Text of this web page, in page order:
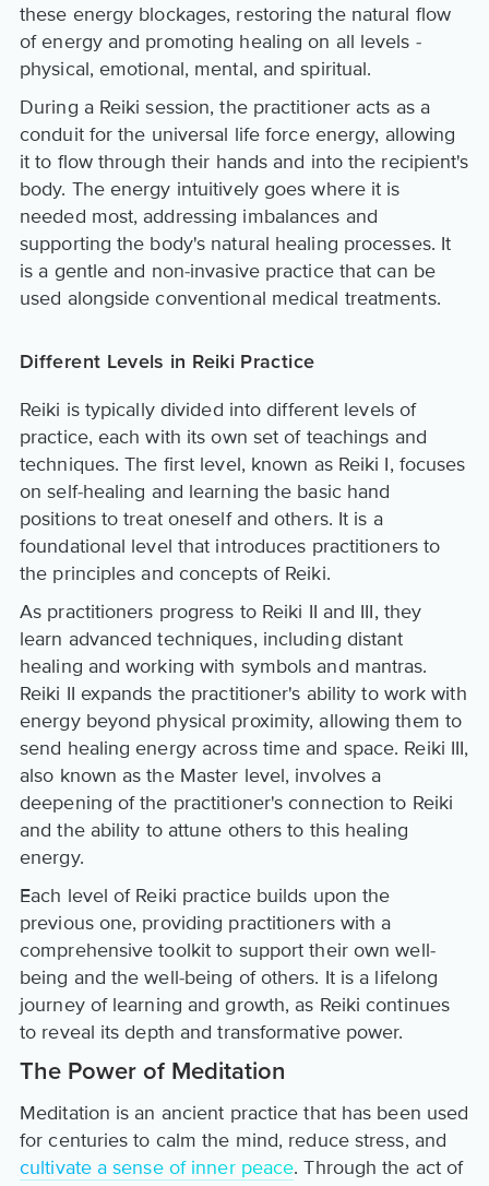
these energy blockages, restoring the natural flow
of energy and promoting healing on all levels -
physical, emotional, mental, and spiritual.
During a Reiki session, the practitioner acts as a
conduit for the universal life force energy, allowing
it to flow through their hands and into the recipient's
body. The energy intuitively goes where it is
needed most, addressing imbalances and
supporting the body's natural healing processes. It
is a gentle and non-invasive practice that can be
used alongside conventional medical treatments.
Different Levels in Reiki Practice
Reiki is typically divided into different levels of
practice, each with its own set of teachings and
techniques. The first level, known as Reiki I, focuses
on self-healing and learning the basic hand
positions to treat oneself and others. It is a
foundational level that introduces practitioners to
the principles and concepts of Reiki.
As practitioners progress to Reiki II and III, they
learn advanced techniques, including distant
healing and working with symbols and mantras.
Reiki II expands the practitioner's ability to work with
energy beyond physical proximity, allowing them to
send healing energy across time and space. Reiki III,
also known as the Master level, involves a
deepening of the practitioner's connection to Reiki
and the ability to attune others to this healing
energy.
Each level of Reiki practice builds upon the
previous one, providing practitioners with a
comprehensive toolkit to support their own well-
being and the well-being of others. It is a lifelong
journey of learning and growth, as Reiki continues
to reveal its depth and transformative power.
The Power of Meditation
Meditation is an ancient practice that has been used
for centuries to calm the mind, reduce stress, and
cultivate a sense of inner peace. Through the act of